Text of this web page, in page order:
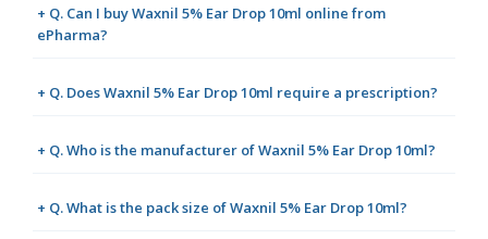
+ Q. Can I buy Waxnil 5% Ear Drop 10ml online from
ePharma?
+ Q. Does Waxnil 5% Ear Drop 10ml require a prescription?
+ Q. Who is the manufacturer of Waxnil 5% Ear Drop 10ml?
+ Q. What is the pack size of Waxnil 5% Ear Drop 10ml?